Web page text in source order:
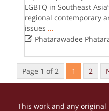
LGBTQ in Southeast
regional contemporary
issues ...
Phatarawadee
Page 1 of 2 1 2
This work and any